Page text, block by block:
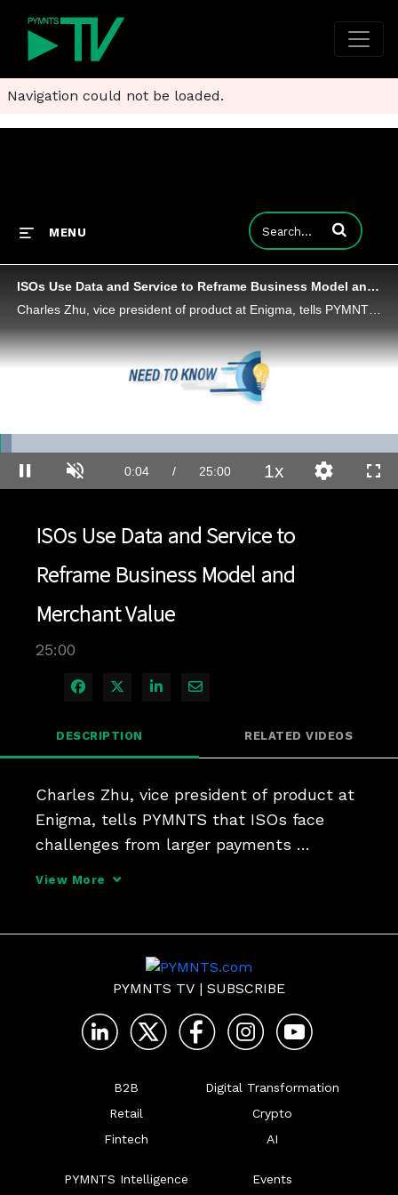
Navigation could not be loaded.
MENU Enter terms to
ISOs Use Data and Service to Reframe Business Model and Merchant Value
Charles Zhu, vice president of product at Enigma, tells PYMNTS that ISOs face challenges from larger payments platforms - but are targeting new niches using data and a new service-oriented model.
Pause Unmute Current
0:04 / Duration
25:00 1xPlaybackQuality
ISOs Use Data and Service to
Reframe Business Model and
Merchant Value
25:00
Share on Facebook
Share on X
Share on LinkedIn
Share via Email
DESCRIPTION RELATED VIDEOS
Charles Zhu, vice president of product at
Enigma, tells PYMNTS that ISOs face
challenges from larger payments
View More
PYMNTS TV | SUBSCRIBE
B2B
Retail
Fintech
Digital Transformation
Crypto
AI
PYMNTS Intelligence Events